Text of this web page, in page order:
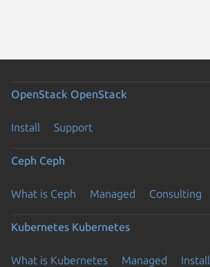
OpenStack OpenStack
Install Support
Ceph Ceph
What is Ceph Managed Consulting
Kubernetes Kubernetes
What is Kubernetes Managed Install